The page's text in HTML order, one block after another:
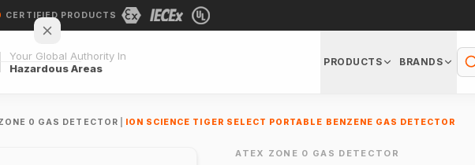
CERTIFIED PRODUCTS
Your Global Authority In
Hazardous Areas
PRODUCTS BRANDS
0 GAS DETECTOR ION SCIENCE TIGER SELECT PORTABLE BENZENE GAS DETECTOR
ATEX ZONE 0 GAS DETECTOR